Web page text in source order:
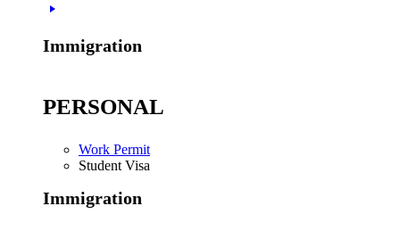
Immigration
PERSONAL
Work Permit
Student Visa
Immigration